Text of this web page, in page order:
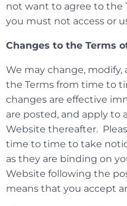
not want to agree to the
you must not access or
Changes to the Terms
We may change,
the Terms from time to
changes are effective
are posted, and apply to
Website thereafter.
time to time to take
as they are binding on
Website following the
means that you accept